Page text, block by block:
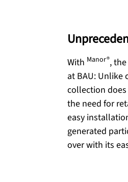
With Manor®,
at BAU: Unlike
collection
the need for
easy
generated
over with its